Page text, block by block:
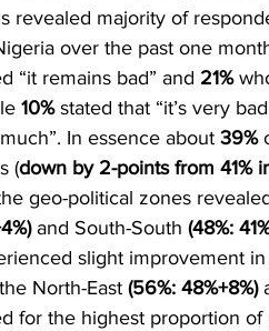
revealed majority of
over the past one
“it remains bad” and 21%
10% stated that “it’s very
In essence about 39%
(down by 2-points from 41%
geo-political zones
and South-South (48%:
slight improvement
North-East (56%: 48%+8%)
for the highest proportion